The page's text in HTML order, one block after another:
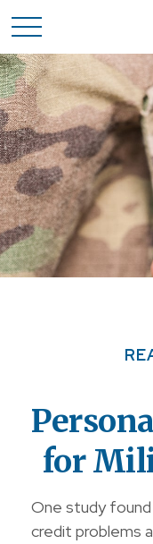
for
One study
credit problems